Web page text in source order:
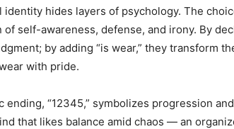
identity hides layers of psychology. The
of self-awareness, defense, and irony. By
by adding “is wear,” they transform
with pride.
ending, “12345,” symbolizes progression
that likes balance amid chaos — an